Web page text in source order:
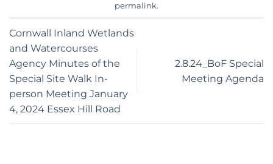
permalink.
Cornwall Inland Wetlands
and Watercourses
Agency Minutes of the
Special Site Walk In-
person Meeting January
4, 2024 Essex Hill Road
2.8.24_BoF Special
Meeting Agenda